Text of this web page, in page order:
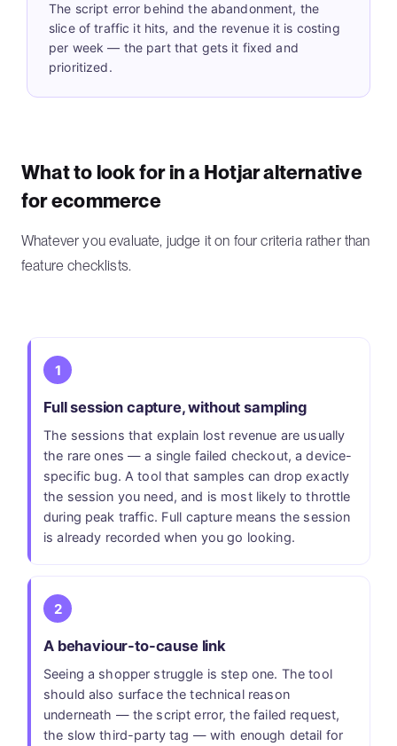
The script error behind the abandonment, the
slice of traffic it hits, and the revenue it is costing
per week — the part that gets it fixed and
prioritized.
What to look for in a Hotjar alternative
for ecommerce
Whatever you evaluate, judge it on four criteria rather than
feature checklists.
1
Full session capture, without sampling
The sessions that explain lost revenue are usually
the rare ones — a single failed checkout, a device-
specific bug. A tool that samples can drop exactly
the session you need, and is most likely to throttle
during peak traffic. Full capture means the session
is already recorded when you go looking.
2
A behaviour-to-cause link
Seeing a shopper struggle is step one. The tool
should also surface the technical reason
underneath — the script error, the failed request,
the slow third-party tag — with enough detail for